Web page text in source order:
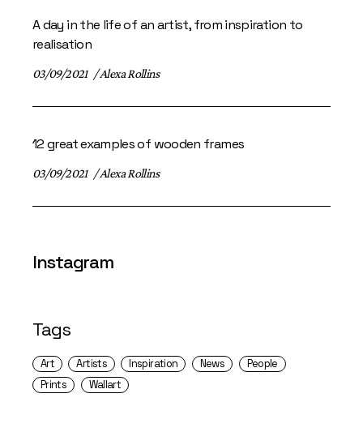
A day in the life of an artist, from inspiration to
realisation
03/09/2021 Alexa Rollins
12 great examples of wooden frames
03/09/2021 Alexa Rollins
Instagram
Tags
Art Artists Inspiration News
People
Prints
Wallart